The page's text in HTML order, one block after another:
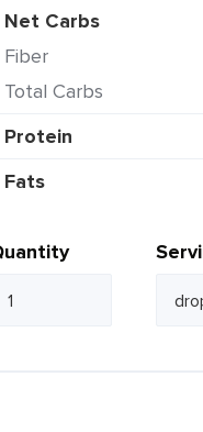
Net Carbs
Fiber
Total Carbs
Protein
Fats